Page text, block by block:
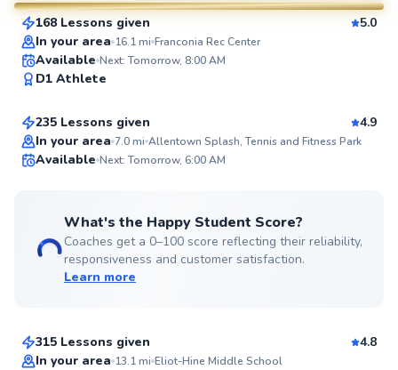
SuperCoach
168 Lessons given
5.0
In your area 16.1mi Franconia Rec Center
Available Next: Tomorrow, 8:00 AM
D1 Athlete
Marcellus
From$115per lesson
235 Lessons given
4.9
In your area 7.0mi Allentown Splash, Tennis and Fitness Park
Available Next: Tomorrow, 6:00 AM
What's the Happy Student Score?
Coaches get a 0–100 score reflecting their reliability,
responsiveness and customer satisfaction.
Learn more
Emmanuel
315 Lessons given
4.8
In your area 13.1mi Eliot-Hine Middle School